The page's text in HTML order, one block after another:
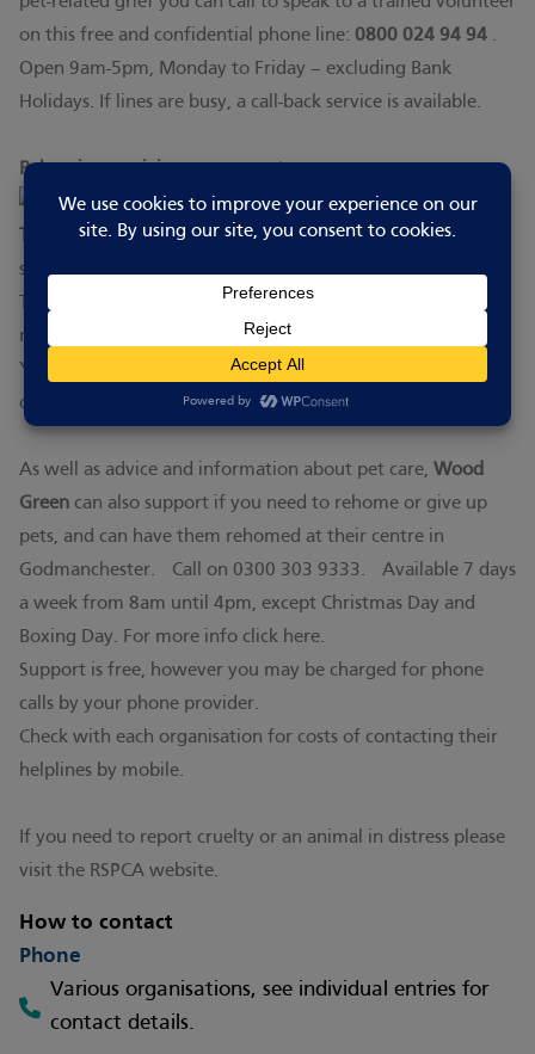
on this free and confidential phone line: 0800 024 94 94 .
Open 9am-5pm, Monday to Friday – excluding Bank
Holidays. If lines are busy, a call-back service is available.
Rehoming or giving up your pet:
The Dogs Trust provide a range of advice and practical
support to care for your dog.
They also have non-judgmental advice and support if you
make the difficult decision to give up your dog.
You can call them on 0300 303 2188 or contact them
online by clicking
here.
As well as advice and information about pet care, Wood
Green can also support if you need to rehome or give up
pets, and can have them rehomed at their centre in
Godmanchester. Call on 0300 303 9333. Available 7 days
a week from 8am until 4pm, except Christmas Day and
Boxing Day. For more info click here.
Support is free, however you may be charged for phone
calls by your phone provider.
Check with each organisation for costs of contacting their
helplines by mobile.
If you need to report cruelty or an animal in distress please
visit the RSPCA website.
How to contact
Phone
Various organisations, see individual entries for
contact details.